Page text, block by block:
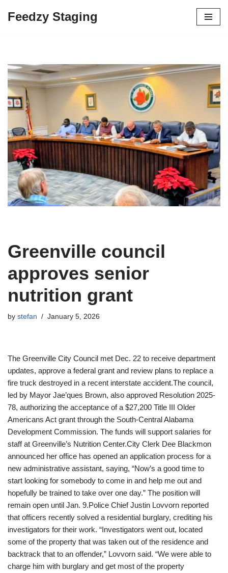
Feedzy Staging
Greenville council
approves senior
nutrition grant
by stefan January 5, 2026
The Greenville City Council met Dec. 22 to receive department
updates, approve a federal grant and review plans to replace a
fire truck destroyed in a recent interstate accident.The council,
led by Mayor Jae’ques Brown, also approved Resolution 2025-
78, authorizing the acceptance of a $27,200 Title III Older
Americans Act grant through the South-Central Alabama
Development Commission. The funds will support salaries for
staff at Greenville’s Nutrition Center.City Clerk Dee Blackmon
announced her office has opened an application process for a
new administrative assistant, saying, “Now’s a good time to
start looking for somebody to come in and help me out and
hopefully be trained to take over one day.” The position will
remain open until Jan. 9.Police Chief Justin Lovvorn reported
that officers recently solved a residential burglary, crediting his
investigators for their work. “Investigators went out, located
some of the property that was taken out of the residence and
backtrack that to an offender,” Lovvorn said. “We were able to
charge him with burglary and get most of the property